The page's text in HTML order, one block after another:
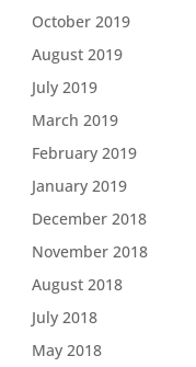
October 2019
August 2019
July 2019
March 2019
February 2019
January 2019
December 2018
November 2018
August 2018
July 2018
May 2018